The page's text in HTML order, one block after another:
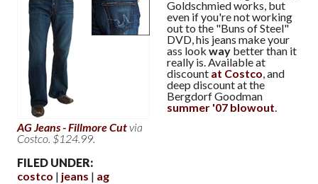
AG Jeans - Fillmore Cutvia
Costco. $124.99.
Goldschmied works, but
even if you're not working
out to the "Buns of Steel"
DVD, his jeans make your
ass look way better than it
really is. Available at
discount at Costco , and
deep discount at the
Bergdorf Goodman
summer '07 blowout
FILED UNDER:
costco
jeans ag